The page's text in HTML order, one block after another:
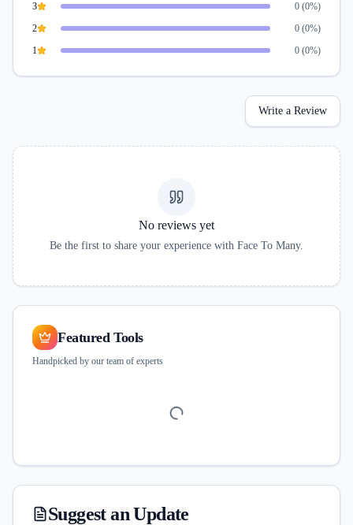
3
0 (0%)
2
0 (0%)
1
0 (0%)
Write a Review
No reviews yet
Be the first to share your experience with Face To Many.
Featured Tools
Handpicked by our team of experts
Suggest an Update